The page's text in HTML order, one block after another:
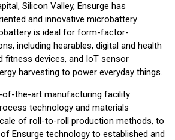
Silicon Valley, Ensurge has
and innovative microbattery
is ideal for form-factor-
including hearables, digital and health
fitness devices, and IoT sensor
harvesting to power everyday things.
of-the-art manufacturing facility
technology and materials
of roll-to-roll production methods, to
Ensurge technology to established and